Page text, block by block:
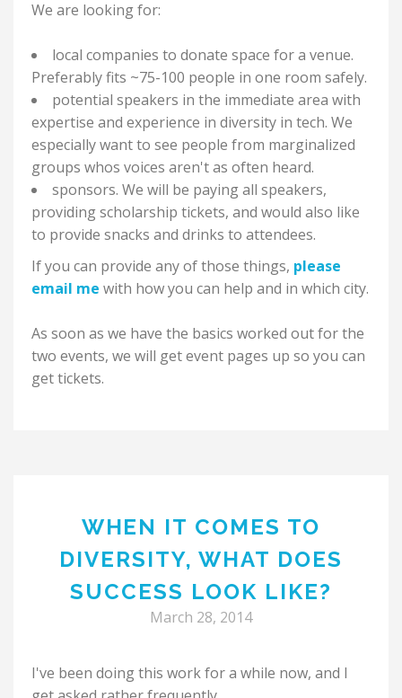
We are looking for:
local companies to donate space for a venue.
Preferably fits ~75-100 people in one room safely.
potential speakers in the immediate area with
expertise and experience in diversity in tech. We
especially want to see people from marginalized
groups whos voices aren't as often heard.
sponsors. We will be paying all speakers,
providing scholarship tickets, and would also like
to provide snacks and drinks to attendees.
If you can provide any of those things, please
email me with how you can help and in which city.
As soon as we have the basics worked out for the
two events, we will get event pages up so you can
get tickets.
WHEN IT COMES TO
DIVERSITY, WHAT DOES
SUCCESS LOOK LIKE?
March 28, 2014
I've been doing this work for a while now, and I